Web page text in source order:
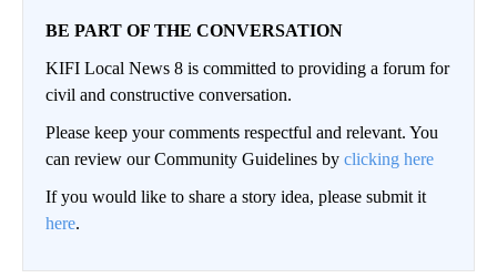
BE PART OF THE CONVERSATION
KIFI Local News 8 is committed to providing a forum for
civil and constructive conversation.
Please keep your comments respectful and relevant. You
can review our Community Guidelines by clicking here
If you would like to share a story idea, please submit it
here.